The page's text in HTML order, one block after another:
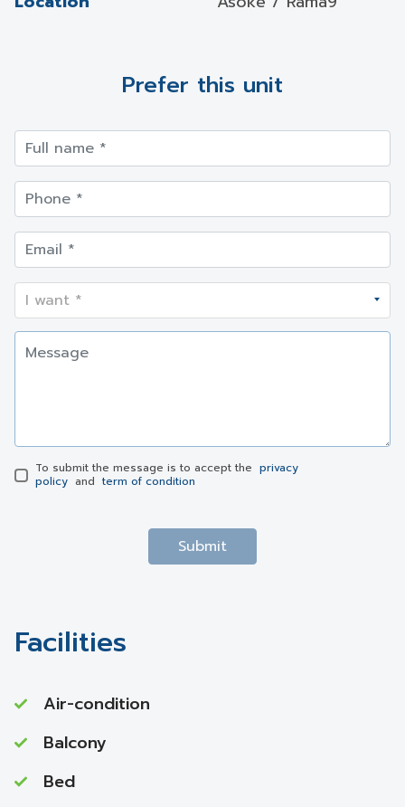
Prefer this unit
To submit the message is to accept the privacy
policy and term of condition
Submit
Facilities
Air-condition
Balcony
Bed